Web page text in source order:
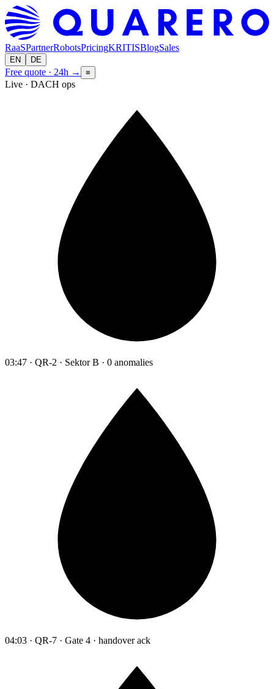
RaaSPartnerRobotsPricingKRITISBlogSales
EN DE
Free quote · 24h → ≡
Live · DACH ops
03:47 · QR-2 · Sektor B · 0 anomalies
04:03 · QR-7 · Gate 4 · handover ack